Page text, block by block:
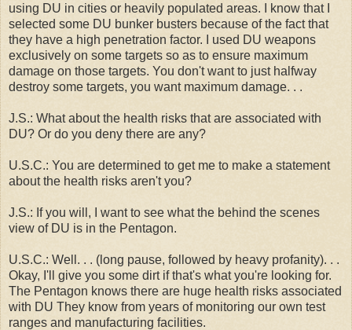
using DU in cities or heavily populated areas. I know that I
selected some DU bunker busters because of the fact that
they have a high penetration factor. I used DU weapons
exclusively on some targets so as to ensure maximum
damage on those targets. You don't want to just halfway
destroy some targets, you want maximum damage. . .
J.S.: What about the health risks that are associated with
DU? Or do you deny there are any?
U.S.C.: You are determined to get me to make a statement
about the health risks aren't you?
J.S.: If you will, I want to see what the behind the scenes
view of DU is in the Pentagon.
U.S.C.: Well. . . (long pause, followed by heavy profanity). . .
Okay, I'll give you some dirt if that's what you're looking for.
The Pentagon knows there are huge health risks associated
with DU They know from years of monitoring our own test
ranges and manufacturing facilities.